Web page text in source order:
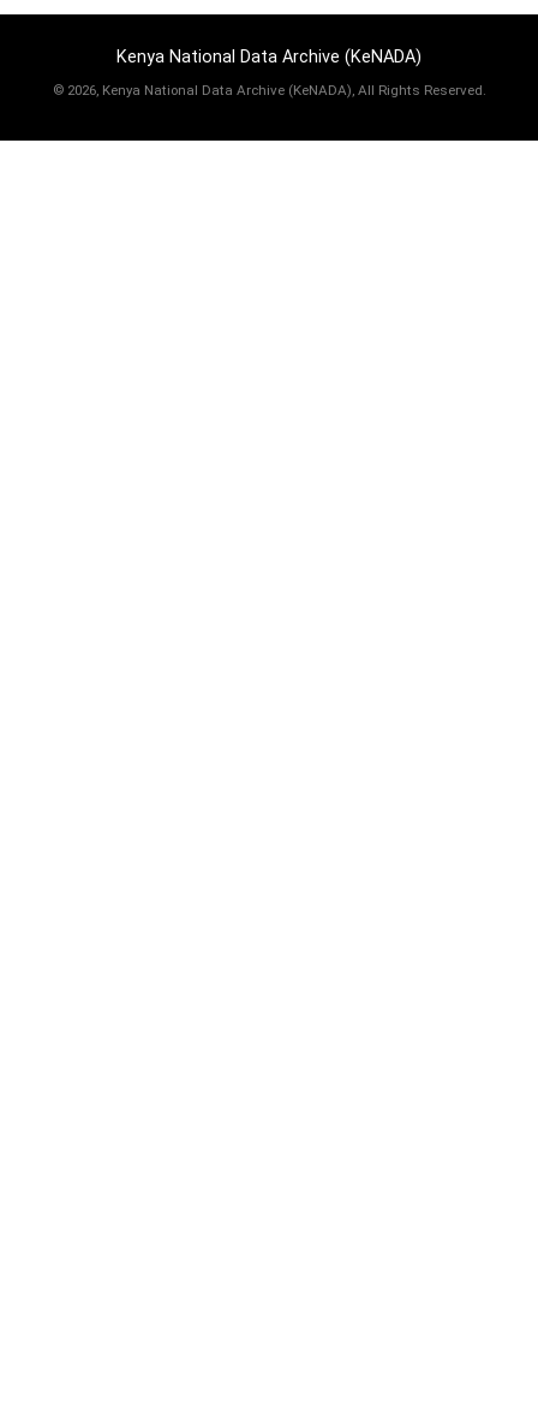
Kenya National Data Archive (KeNADA)
© 2026, Kenya National Data Archive (KeNADA), All Rights Reserved.